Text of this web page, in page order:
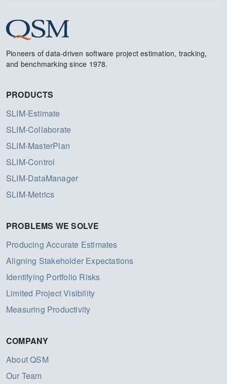
Pioneers of data-driven software project estimation, tracking,
and benchmarking since 1978.
PRODUCTS
SLIM-Estimate
SLIM-Collaborate
SLIM-MasterPlan
SLIM-Control
SLIM-DataManager
SLIM-Metrics
PROBLEMS WE SOLVE
Producing Accurate Estimates
Aligning Stakeholder Expectations
Identifying Portfolio Risks
Limited Project Visibility
Measuring Productivity
COMPANY
About QSM
Our Team